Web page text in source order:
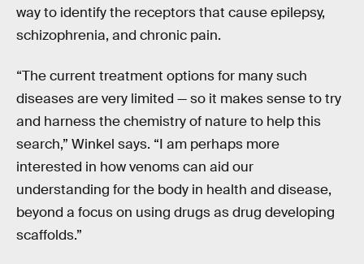
way to identify the receptors that cause epilepsy,
schizophrenia, and chronic pain.
“The current treatment options for many such
diseases are very limited — so it makes sense to try
and harness the chemistry of nature to help this
search,” Winkel says. “I am perhaps more
interested in how venoms can aid our
understanding for the body in health and disease,
beyond a focus on using drugs as drug developing
scaffolds.”